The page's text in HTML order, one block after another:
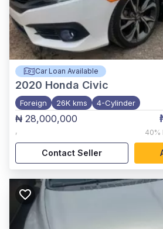
Car Loan Available
2020 Honda Civic
Foreign 26K kms 4-Cylinder
₦ 28,000,000
, 40%
Contact Seller